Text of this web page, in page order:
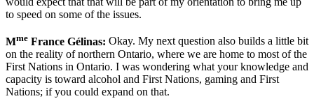
to speed on some of the issues.
Mme France Gélinas: Okay. My next question also builds a little bit
on the reality of northern Ontario, where we are home to most of the
First Nations in Ontario. I was wondering what your knowledge and
capacity is toward alcohol and First Nations, gaming and First
Nations; if you could expand on that.